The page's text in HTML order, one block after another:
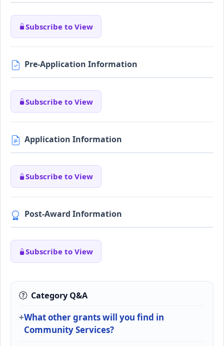
Subscribe to View
Pre-Application Information
Subscribe to View
Application Information
Subscribe to View
Post-Award Information
Subscribe to View
Category Q&A
What other grants will you find in
Community Services?